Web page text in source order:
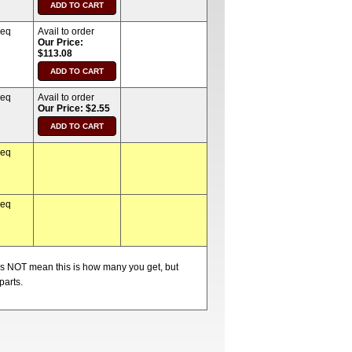
Avail to order
Our Price:
$113.08
Avail to order
Our Price: $2.55
mean this is how many you get, but